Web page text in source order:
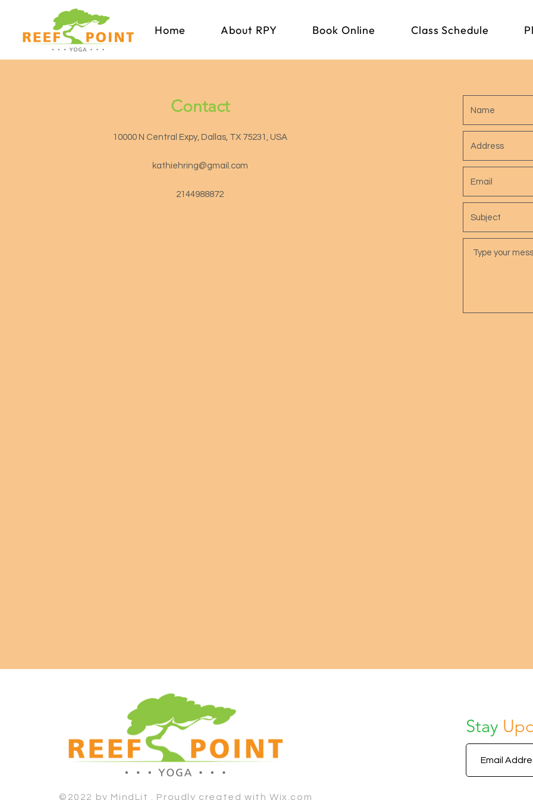
Home About RPY Book Online Class Schedule
Contact
10000 N Central Expy, Dallas, TX 75231, USA
kathiehring@gmail.com
2144988872
©2022 by MindLit . Proudly created with Wix.com
Stay